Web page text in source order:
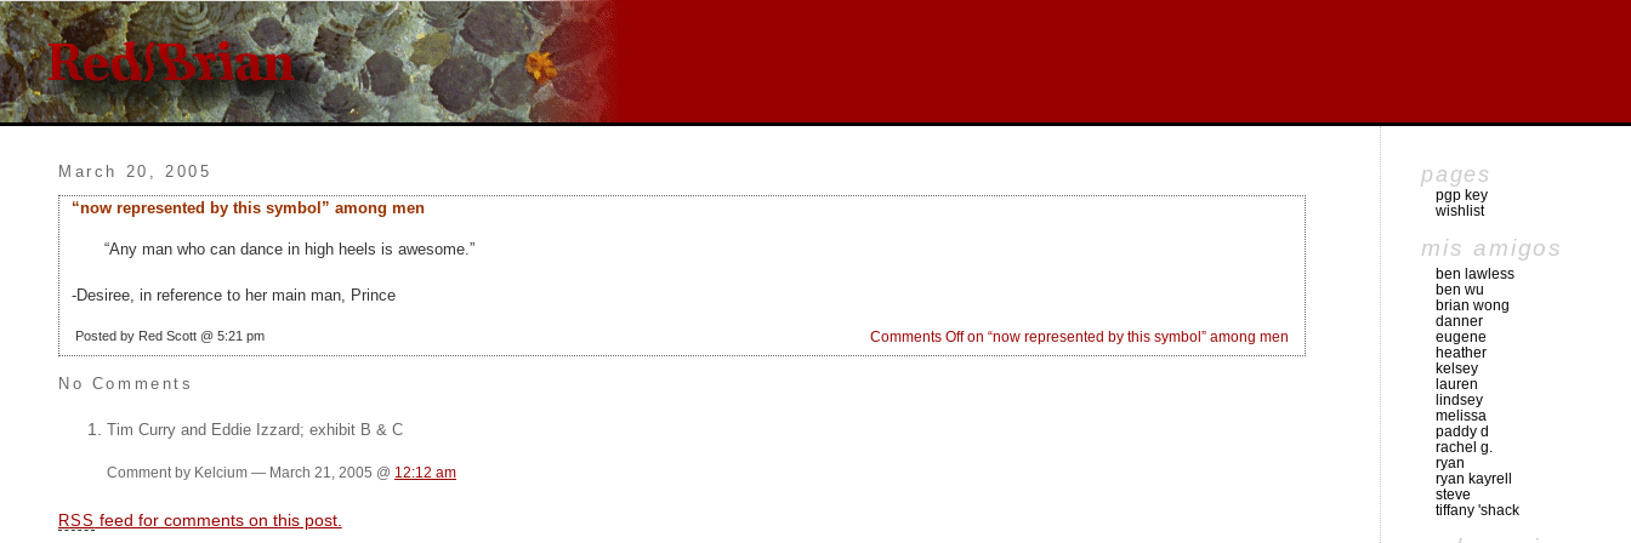
March 20, 2005
“now represented by this symbol” among men
“Any man who can dance in high heels is awesome.”
-Desiree, in reference to her main man, Prince
Posted by Red Scott @ 5:21 pm Comments Offon “now represented by this symbol” among men
No Comments
Tim Curry and Eddie Izzard; exhibit B & C
Comment by Kelcium — March 21, 2005 @ 12:12 am
RSS feed for comments on this post.
pages
pgp key
wishlist
mis amigos
ben lawless
ben wu
brian wong
danner
eugene
heather
kelsey
lauren
lindsey
melissa
paddy d
rachel g.
ryan
ryan kayrell
steve
tiffany 'shack